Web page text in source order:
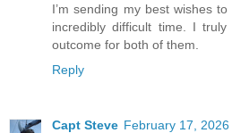
I’m sending my best wishes
incredibly difficult time. I
outcome for both of them.
Reply
Capt Steve February 17, 2026